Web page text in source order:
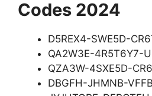
Codes 2024
D5REX4-SWE5D-
QA2W3E-4R5T6Y7-
QZA3W-4SXE5D-
DBGFH-JHMNB-